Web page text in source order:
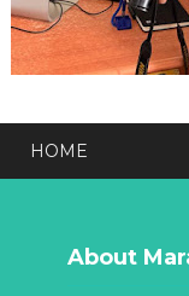
HOME
About